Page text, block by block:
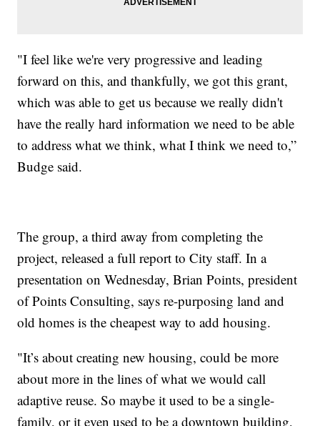
"I feel like we're very progressive and leading
forward on this, and thankfully, we got this grant,
which was able to get us because we really didn't
have the really hard information we need to be able
to address what we think, what I think we need to,”
Budge said.
The group, a third away from completing the
project, released a full report to City staff. In a
presentation on Wednesday, Brian Points, president
of Points Consulting, says re-purposing land and
old homes is the cheapest way to add housing.
"It’s about creating new housing, could be more
about more in the lines of what we would call
adaptive reuse. So maybe it used to be a single-
family, or it even used to be a downtown building,